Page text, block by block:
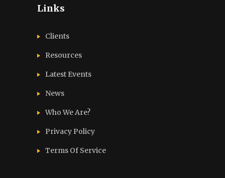
Links
Clients
Resources
Latest Events
News
Who We Are?
Privacy Policy
Terms Of Service